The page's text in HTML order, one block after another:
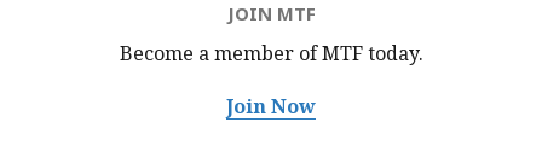
JOIN MTF
Become a member of MTFtoday.
Join Now